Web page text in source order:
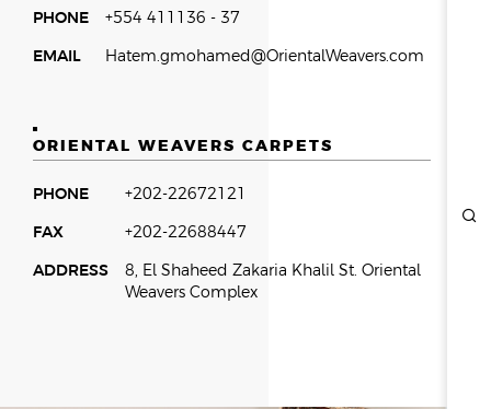
THE FOUNDER
HISTORY
OWAY
CAREERS
ESG
PHONE +554 411136 - 37
EMAIL Hatem.gmohamed@OrientalWeavers.com
ORIENTAL WEAVERS CARPETS
PHONE +202-22672121
FAX +202-22688447
ADDRESS
8, El Shaheed Zakaria Khalil St. Oriental
Weavers Complex